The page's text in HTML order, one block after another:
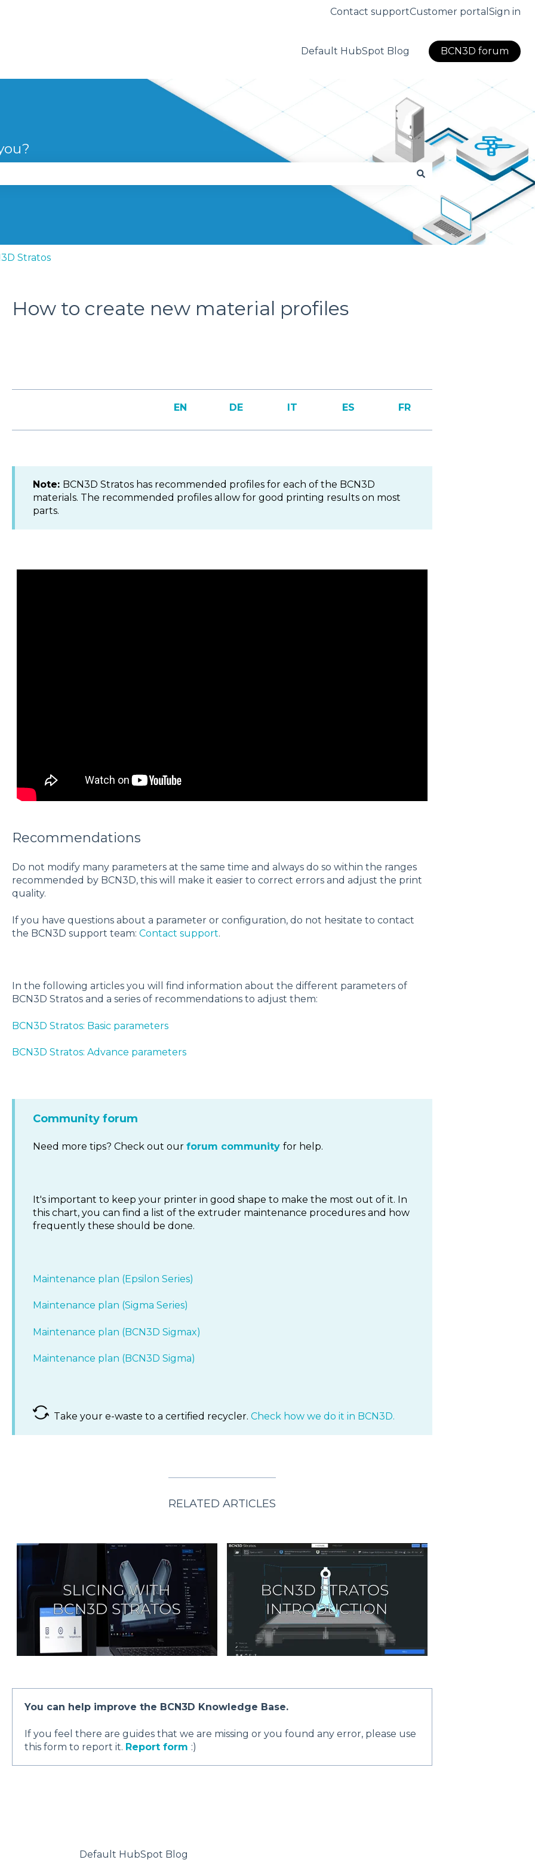
Contact supportCustomer portal Sign in
Default HubSpot Blog BCN3D forum
the search field is empty.
Stratos
How to create new material profiles
EN DE IT ES FR
Note: BCN3D Stratos has recommended profiles for each of the BCN3D
materials. The recommended profiles allow for good printing results on most
parts.
Recommendations
Do not modify many parameters at the same time and always do so within the ranges
recommended by BCN3D, this will make it easier to correct errors and adjust the print
quality.
If you have questions about a parameter or configuration, do not hesitate to contact
the BCN3D support team: Contact support.
In the following articles you will find information about the different parameters of
BCN3D Stratos and a series of recommendations to adjust them:
BCN3D Stratos: Basic parameters
BCN3D Stratos: Advance parameters
Community forum
Need more tips? Check out our forum community for help.
It's important to keep your printer in good shape to make the most out of it. In
this chart, you can find a list of the extruder maintenance procedures and how
frequently these should be done.
Maintenance plan (Epsilon Series)
Maintenance plan (Sigma Series)
Maintenance plan (BCN3D Sigmax)
Maintenance plan (BCN3D Sigma)
Take your e-waste to a certified recycler. Check how we do it in BCN3D.
RELATED ARTICLES
You can help improve the BCN3D Knowledge Base.
If you feel there are guides that we are missing or you found any error, please use
this form to report it. Report form :)
Default HubSpot Blog